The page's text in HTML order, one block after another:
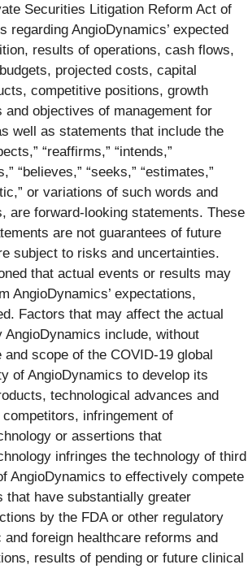
Securities Litigation Reform Act of
regarding AngioDynamics’ expected
results of operations, cash flows,
projected costs, capital
competitive positions, growth
and objectives of management for
well as statements that include the
“reaffirms,” “intends,”
“believes,” “seeks,” “estimates,”
or variations of such words and
are forward-looking statements. These
are not guarantees of future
subject to risks and uncertainties.
that actual events or results may
AngioDynamics’ expectations,
Factors that may affect the actual
AngioDynamics include, without
scope of the COVID-19 global
of AngioDynamics to develop its
technological advances and
infringement of
or assertions that
infringes the technology of third
AngioDynamics to effectively compete
that have substantially greater
by the FDA or other regulatory
foreign healthcare reforms and
results of pending or future clinical